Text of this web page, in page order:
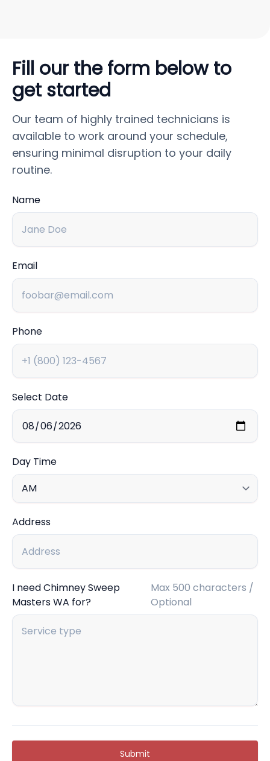
Fill our the form below to
get started
Our team of highly trained technicians is
available to work around your schedule,
ensuring minimal disruption to your daily
routine.
Name
Email
Phone
Select Date
Day Time
Address
I need Chimney Sweep
Masters WA for?
Max 500 characters /
Optional
Submit